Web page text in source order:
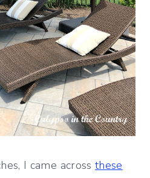
I came acrossthese